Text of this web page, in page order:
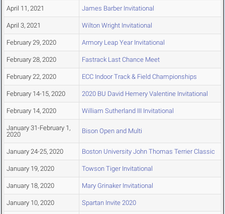
April 11, 2021 James Barber Invitational
April 3, 2021 Wilton Wright Invitational
February 29, 2020 Armory Leap Year Invitational
February 28, 2020 Fastrack Last Chance Meet
February 22, 2020 ECC Indoor Track & Field Championships
February 14-15, 2020 2020 BU David Hemery Valentine Invitational
February 14, 2020 William Sutherland III Invitational
January 31-February 1,
2020
Bison Open and Multi
January 24-25, 2020 Boston University John Thomas Terrier Classic
January 19, 2020 Towson Tiger Invitational
January 18, 2020 Mary Grinaker Invitational
January 10, 2020 Spartan Invite 2020